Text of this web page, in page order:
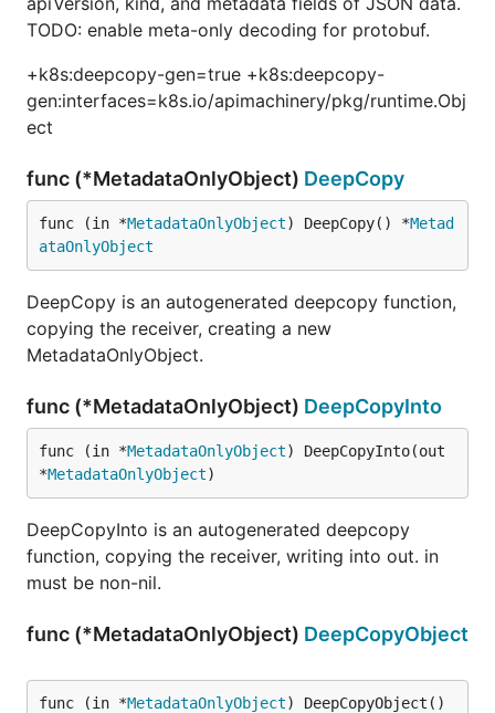
TODO: enable meta-only decoding for protobuf.
+k8s:deepcopy-gen=true +k8s:deepcopy-
gen:interfaces=k8s.io/apimachinery/pkg/runtime.Obj
ect
func (*MetadataOnlyObject) DeepCopy
func (in *MetadataOnlyObject) DeepCopy() *Metad
ataOnlyObject
DeepCopy is an autogenerated deepcopy function,
copying the receiver, creating a new
MetadataOnlyObject.
func (*MetadataOnlyObject) DeepCopyInto
func (in *MetadataOnlyObject) DeepCopyInto(out
*MetadataOnlyObject)
DeepCopyInto is an autogenerated deepcopy
function, copying the receiver, writing into out. in
must be non-nil.
func (*MetadataOnlyObject) DeepCopyObject
func (in *MetadataOnlyObject